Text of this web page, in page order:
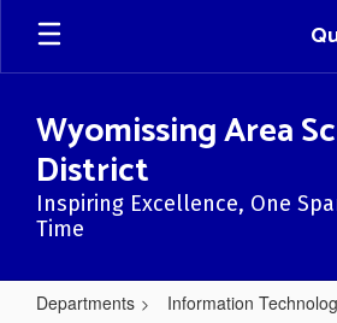
Skip
main
Wyomissing Area
District
Inspiring Excellence, One
Time
Departments Information